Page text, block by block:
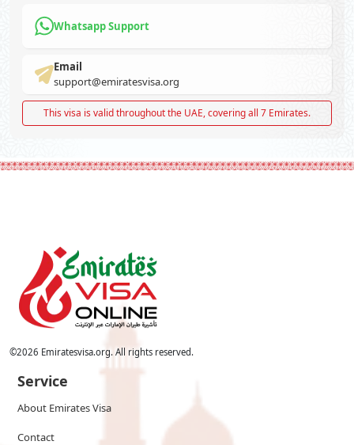
Whatsapp Support
Email
support@emiratesvisa.org
This visa is valid throughout the UAE, covering all 7 Emirates.
©2026 Emiratesvisa.org. All rights reserved.
Service
About Emirates Visa
Contact